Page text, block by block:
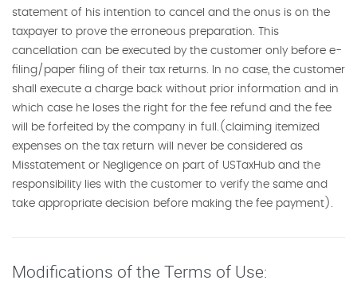
statement of his intention to cancel and the onus is on the
taxpayer to prove the erroneous preparation. This
cancellation can be executed by the customer only before e-
filing/paper filing of their tax returns. In no case, the customer
shall execute a charge back without prior information and in
which case he loses the right for the fee refund and the fee
will be forfeited by the company in full.(claiming itemized
expenses on the tax return will never be considered as
Misstatement or Negligence on part of USTaxHub and the
responsibility lies with the customer to verify the same and
take appropriate decision before making the fee payment).
Modifications of the Terms of Use: